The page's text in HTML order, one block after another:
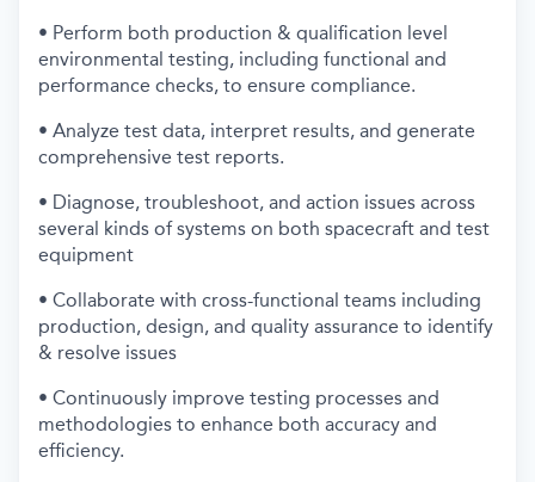
• Perform both production & qualification level
environmental testing, including functional and
performance checks, to ensure compliance.
• Analyze test data, interpret results, and generate
comprehensive test reports.
• Diagnose, troubleshoot, and action issues across
several kinds of systems on both spacecraft and test
equipment
• Collaborate with cross-functional teams including
production, design, and quality assurance to identify
& resolve issues
• Continuously improve testing processes and
methodologies to enhance both accuracy and
efficiency.